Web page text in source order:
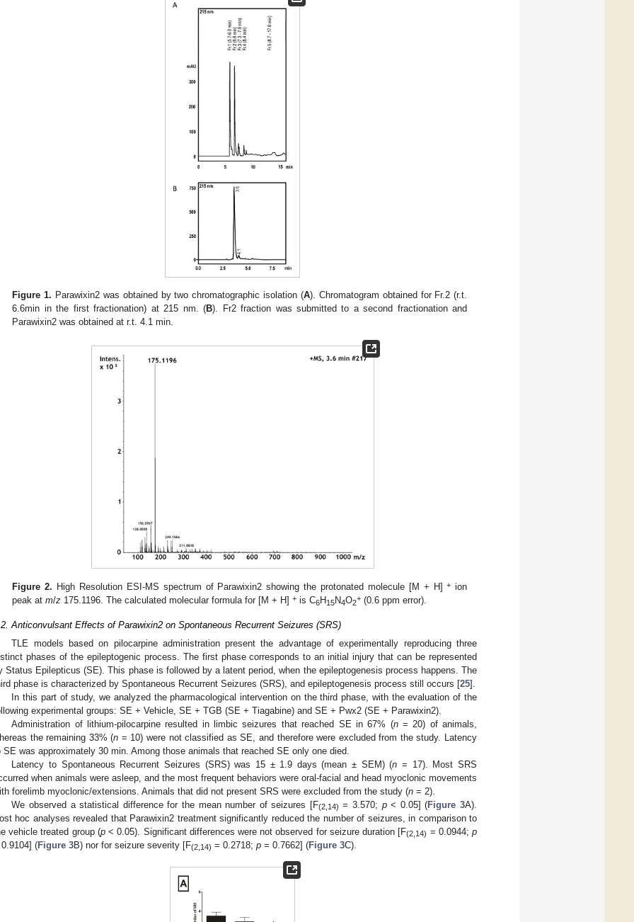
Figure 1. Parawixin2 was obtained by two chromatographic isolation (A). Chromatogram obtained for Fr.2 (r.t.
6.6min in the first fractionation) at 215 nm. (B). Fr2 fraction was submitted to a second fractionation and
Parawixin2 was obtained at r.t. 4.1 min.
Figure 2. High Resolution ESI-MS spectrum of Parawixin2 showing the protonated molecule [M + H]+ ion
peak atm/z 175.1196. The calculated molecular formula for [M + H]+ is C6H 15N4O2
+ (0.6 ppm error).
Anticonvulsant Effects of Parawixin2 on Spontaneous Recurrent Seizures (SRS)
TLE models based on pilocarpine administration present the advantage of experimentally reproducing three
phases of the epileptogenic process. The first phase corresponds to an initial injury that can be represented
Status Epilepticus (SE). This phase is followed by a latent period, when the epileptogenesis process happens. The
phase is characterized by Spontaneous Recurrent Seizures (SRS), and epileptogenesis process still occurs [25].
In this part of study, we analyzed the pharmacological intervention on the third phase, with the evaluation of the
experimental groups: SE + Vehicle, SE + TGB (SE + Tiagabine) and SE + Pwx2 (SE + Parawixin2).
Administration of lithium-pilocarpine resulted in limbic seizures that reached SE in 67% (n= 20) of animals,
the remaining 33% (n = 10) were not classified as SE, and therefore were excluded from the study. Latency
SE was approximately 30 min. Among those animals that reached SE only one died.
Latency to Spontaneous Recurrent Seizures (SRS) was 15 ± 1.9 days (mean ± SEM) (n = 17). Most SRS
when animals were asleep, and the most frequent behaviors were oral-facial and head myoclonic movements
forelimb myoclonic/extensions. Animals that did not present SRS were excluded from the study (n = 2).
We observed a statistical difference for the mean number of seizures [F(2,14) = 3.570; p< 0.05] (Figure 3A).
hoc analyses revealed that Parawixin2 treatment significantly reduced the number of seizures, in comparison to
vehicle treated group (p< 0.05). Significant differences were not observed for seizure duration [F(2,14) = 0.0944;p
(Figure 3B) nor for seizure severity [F(2,14) = 0.2718; p = 0.7662] (Figure 3C).